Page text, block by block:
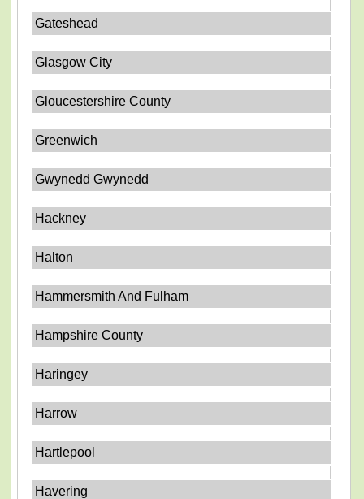
Gateshead
Glasgow City
Gloucestershire County
Greenwich
Gwynedd Gwynedd
Hackney
Halton
Hammersmith And Fulham
Hampshire County
Haringey
Harrow
Hartlepool
Havering